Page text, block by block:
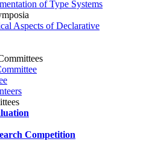
of Type Systems
Aspects of Declarative
Competition